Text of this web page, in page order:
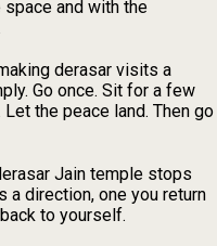
and with the
derasar visits a
Go once. Sit for a few
the peace land. Then go
Jain temple stops
a direction, one you return
to yourself.